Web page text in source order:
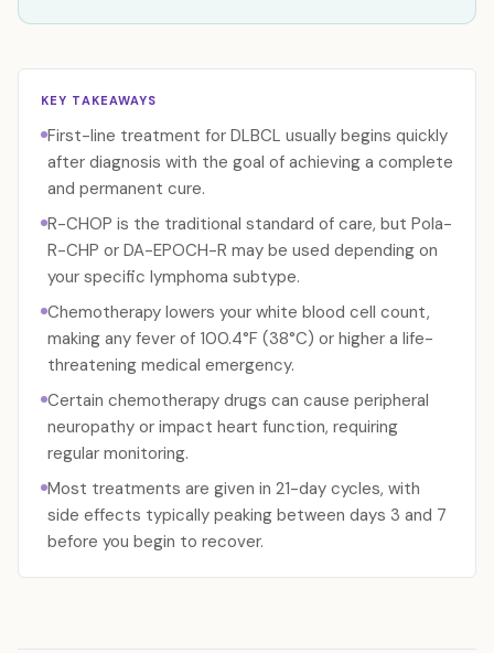
KEY TAKEAWAYS
First-line treatment for DLBCL usually begins quickly
after diagnosis with the goal of achieving a complete
and permanent cure.
R-CHOP is the traditional standard of care, but Pola-
R-CHP or DA-EPOCH-R may be used depending on
your specific lymphoma subtype.
Chemotherapy lowers your white blood cell count,
making any fever of 100.4°F (38°C) or higher a life-
threatening medical emergency.
Certain chemotherapy drugs can cause peripheral
neuropathy or impact heart function, requiring
regular monitoring.
Most treatments are given in 21-day cycles, with
side effects typically peaking between days 3 and 7
before you begin to recover.